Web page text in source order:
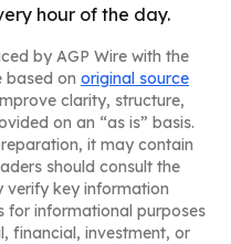
hour of the day.
by AGP Wire with the
based on original source
clarity, structure,
on an “as is” basis.
it may contain
should consult the
verify key information
for informational purposes
financial, investment, or